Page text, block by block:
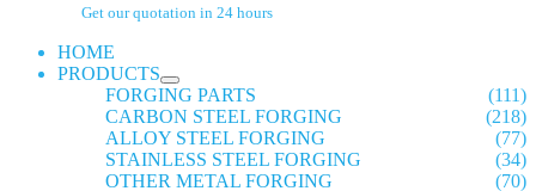
Get our quotation in 24 hours
HOME
PRODUCTS
FORGING PARTS
(111)
CARBON STEEL FORGING
(218)
ALLOY STEEL FORGING
(77)
STAINLESS STEEL FORGING
(34)
OTHER METAL FORGING
(70)